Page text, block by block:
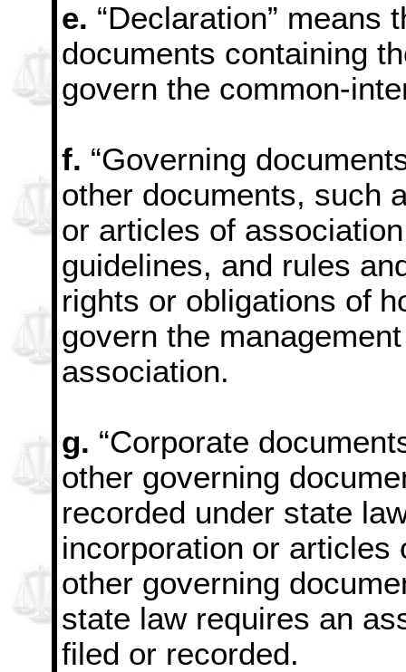
e. “Declaration” means
documents containing
govern the common-
f. “Governing
other documents, such
or articles of
guidelines, and rules
rights or obligations of
govern the
association.
g. “Corporate
other governing
recorded under state
incorporation or articles
other governing
state law requires an
filed or recorded.